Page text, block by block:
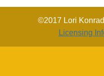
©2017 Lori
Licensing